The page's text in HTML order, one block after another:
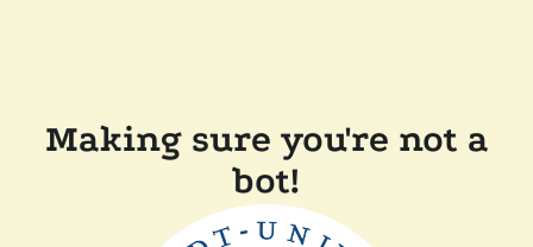
Making sure you're not a
bot!